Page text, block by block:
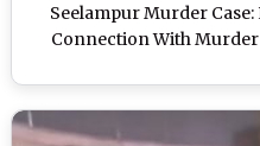
Seelampur Murder
Connection With Murder